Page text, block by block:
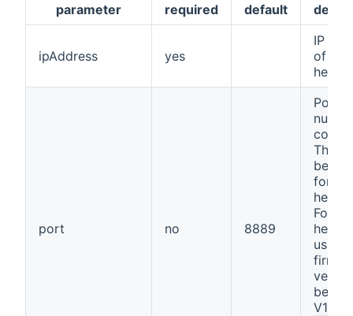
parameter required default
ipAddress yes
IP
of the
port no 8889
Port
This
be
for
For
using
before
V1.73